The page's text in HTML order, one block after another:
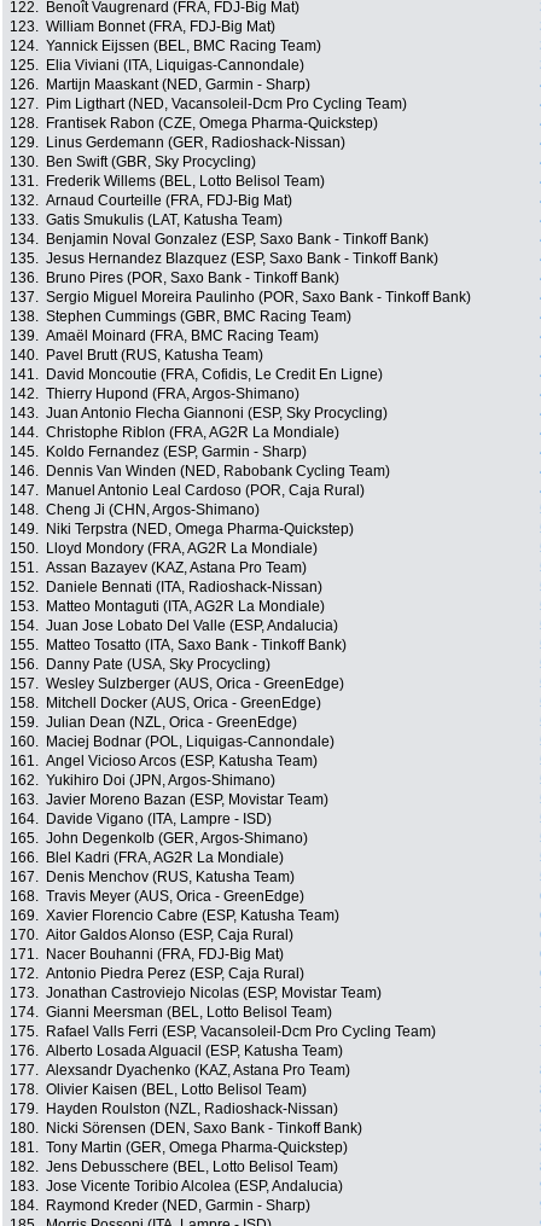
122.
Benoît Vaugrenard (FRA, FDJ-Big Mat)
123. William Bonnet (FRA, FDJ-Big Mat)
124. Yannick Eijssen (BEL, BMC Racing Team)
125.
Elia Viviani (ITA, Liquigas-Cannondale)
126.
Martijn Maaskant (NED, Garmin - Sharp)
127.
Pim Ligthart (NED, Vacansoleil-Dcm Pro Cycling Team)
128.
Frantisek Rabon (CZE, Omega Pharma-Quickstep)
129.
Linus Gerdemann (GER, Radioshack-Nissan)
130.
Ben Swift (GBR, Sky Procycling)
131.
Frederik Willems (BEL, Lotto Belisol Team)
132. Arnaud Courteille (FRA, FDJ-Big Mat)
133. Gatis Smukulis (LAT, Katusha Team)
134.
Benjamin Noval Gonzalez (ESP, Saxo Bank - Tinkoff Bank)
135. Jesus Hernandez Blazquez (ESP, Saxo Bank - Tinkoff Bank)
136.
Bruno Pires (POR, Saxo Bank - Tinkoff Bank)
137. Sergio Miguel Moreira Paulinho (POR, Saxo Bank - Tinkoff Bank)
138. Stephen Cummings (GBR, BMC Racing Team)
139. Amaël Moinard (FRA, BMC Racing Team)
140.
Pavel Brutt (RUS, Katusha Team)
141.
David Moncoutie (FRA, Cofidis, Le Credit En Ligne)
142. Thierry Hupond (FRA, Argos-Shimano)
143. Juan Antonio Flecha Giannoni (ESP, Sky Procycling)
144. Christophe Riblon (FRA, AG2R La Mondiale)
145.
Koldo Fernandez (ESP, Garmin - Sharp)
146.
Dennis Van Winden (NED, Rabobank Cycling Team)
147.
Manuel Antonio Leal Cardoso (POR, Caja Rural)
148. Cheng Ji (CHN, Argos-Shimano)
149.
Niki Terpstra (NED, Omega Pharma-Quickstep)
150.
Lloyd Mondory (FRA, AG2R La Mondiale)
151. Assan Bazayev (KAZ, Astana Pro Team)
152.
Daniele Bennati (ITA, Radioshack-Nissan)
153.
Matteo Montaguti (ITA, AG2R La Mondiale)
154. Juan Jose Lobato Del Valle (ESP, Andalucia)
155.
Matteo Tosatto (ITA, Saxo Bank - Tinkoff Bank)
156.
Danny Pate (USA, Sky Procycling)
157. Wesley Sulzberger (AUS, Orica - GreenEdge)
158.
Mitchell Docker (AUS, Orica - GreenEdge)
159. Julian Dean (NZL, Orica - GreenEdge)
160.
Maciej Bodnar (POL, Liquigas-Cannondale)
161. Angel Vicioso Arcos (ESP, Katusha Team)
162. Yukihiro Doi (JPN, Argos-Shimano)
163. Javier Moreno Bazan (ESP, Movistar Team)
164.
Davide Vigano (ITA, Lampre - ISD)
165. John Degenkolb (GER, Argos-Shimano)
166.
Blel Kadri (FRA, AG2R La Mondiale)
167.
Denis Menchov (RUS, Katusha Team)
168. Travis Meyer (AUS, Orica - GreenEdge)
169. Xavier Florencio Cabre (ESP, Katusha Team)
170. Aitor Galdos Alonso (ESP, Caja Rural)
171.
Nacer Bouhanni (FRA, FDJ-Big Mat)
172. Antonio Piedra Perez (ESP, Caja Rural)
173. Jonathan Castroviejo Nicolas (ESP, Movistar Team)
174. Gianni Meersman (BEL, Lotto Belisol Team)
175.
Rafael Valls Ferri (ESP, Vacansoleil-Dcm Pro Cycling Team)
176. Alberto Losada Alguacil (ESP, Katusha Team)
177. Alexsandr Dyachenko (KAZ, Astana Pro Team)
178. Olivier Kaisen (BEL, Lotto Belisol Team)
179.
Hayden Roulston (NZL, Radioshack-Nissan)
180.
Nicki Sörensen (DEN, Saxo Bank - Tinkoff Bank)
181. Tony Martin (GER, Omega Pharma-Quickstep)
182. Jens Debusschere (BEL, Lotto Belisol Team)
183. Jose Vicente Toribio Alcolea (ESP, Andalucia)
184.
Raymond Kreder (NED, Garmin - Sharp)